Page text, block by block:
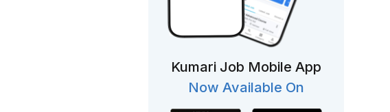
Kumari Job Mobile App
Now Available On